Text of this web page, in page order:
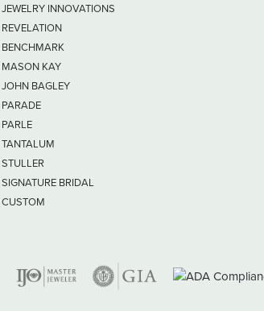
JEWELRY INNOVATIONS
REVELATION
BENCHMARK
MASON KAY
JOHN BAGLEY
PARADE
PARLE
TANTALUM
STULLER
SIGNATURE BRIDAL
CUSTOM